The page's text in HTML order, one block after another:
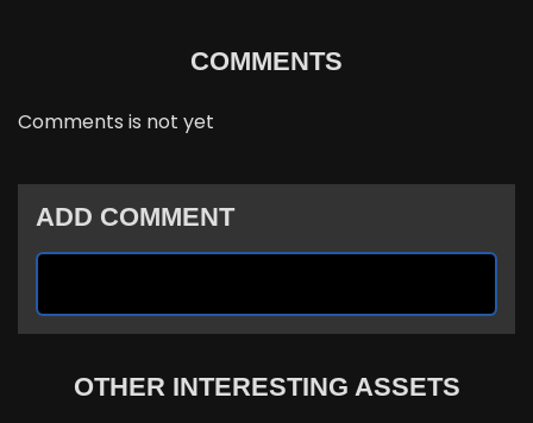
COMMENTS
Comments is not yet
ADD COMMENT
OTHER INTERESTING ASSETS